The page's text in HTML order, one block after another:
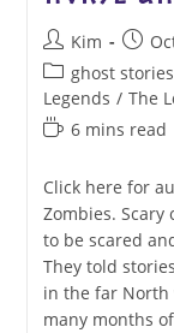
Post
author:
Kim
Post
Post
category:
ghost stories
Legends / The
Reading
6 mins read
Click here for
Zombies.
to be scared
They told
in the far
many months